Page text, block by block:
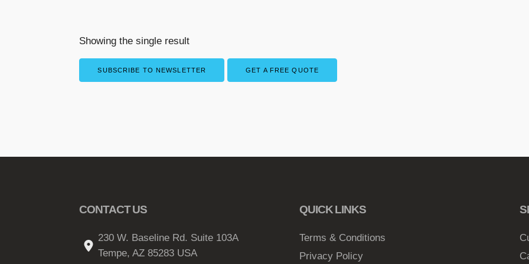
Showing the single result
SUBSCRIBE TO NEWSLETTER GET A FREE QUOTE
CONTACT US
230 W. Baseline Rd. Suite 103A
Tempe, AZ 85283 USA
QUICK LINKS
Terms & Conditions
Privacy Policy